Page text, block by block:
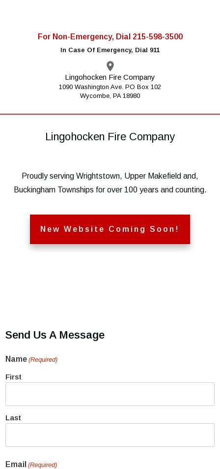
For Non-Emergency, Dial 215-598-3500
In Case Of Emergency, Dial 911
Lingohocken Fire Company
1090 Washington Ave. PO Box 102
Wycombe, PA 18980
Lingohocken Fire Company
Proudly serving Wrightstown, Upper Makefield and,
Buckingham Townships for over 100 years and counting.
New Website Coming Soon!
Send Us A Message
Name (Required)
First
Last
Email (Required)